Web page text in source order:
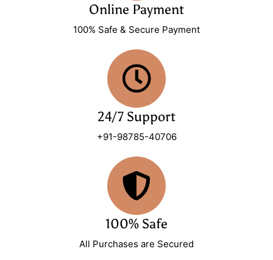
Online Payment
100% Safe & Secure Payment
24/7 Support
+91-98785-40706
100% Safe
All Purchases are Secured